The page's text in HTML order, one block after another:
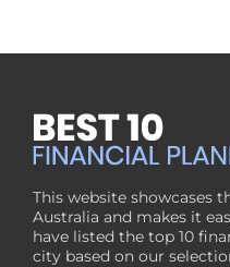
This website showcases
Australia and makes it
have listed the top 10
city based on our